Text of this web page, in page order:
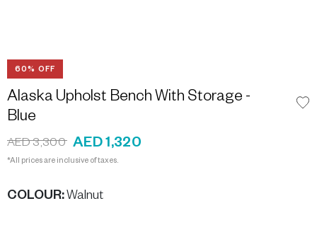
60% OFF
Alaska Upholst Bench With Storage -
Blue
AED 3,300 AED 1,320
*All prices are inclusive of taxes.
COLOUR: Walnut